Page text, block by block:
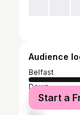
Audience
Belfast
Down
North Down
Start a